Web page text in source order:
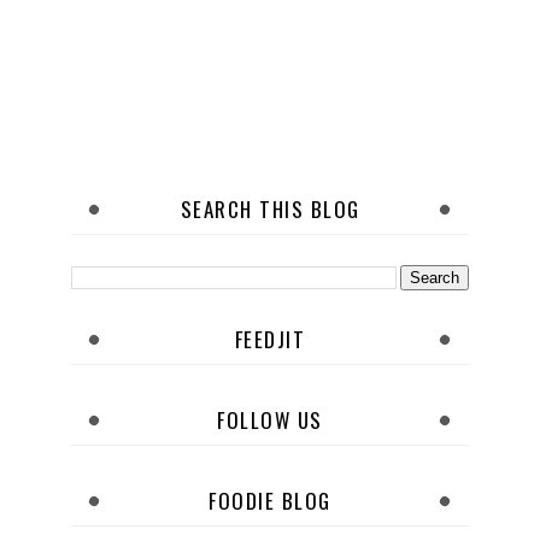
SEARCH THIS BLOG
FEEDJIT
FOLLOW US
FOODIE BLOG